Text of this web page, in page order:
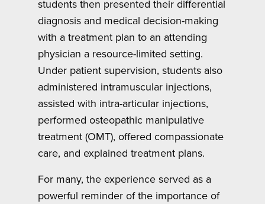
students then presented their differential
diagnosis and medical decision-making
with a treatment plan to an attending
physician a resource-limited setting.
Under patient supervision, students also
administered intramuscular injections,
assisted with intra-articular injections,
performed osteopathic manipulative
treatment (OMT), offered compassionate
care, and explained treatment plans.
For many, the experience served as a
powerful reminder of the importance of